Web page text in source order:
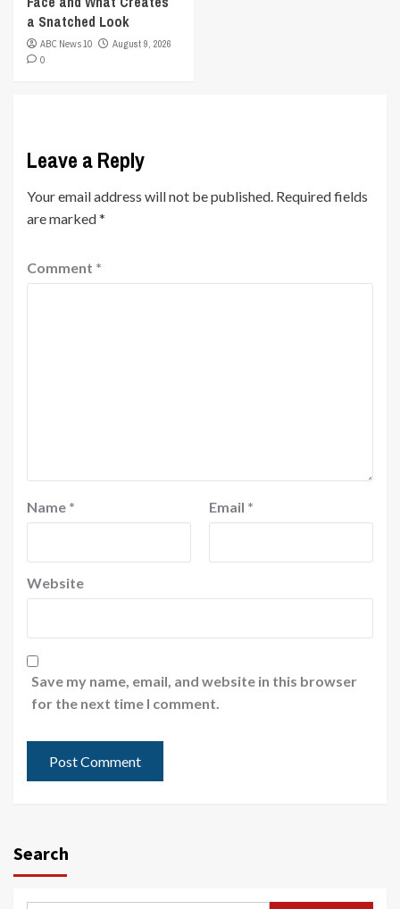
a Snatched Look
ABC News 10
August 9, 2026
0
Leave a Reply
Your email address will not be published. Required fields
are marked*
Comment *
Name * Email *
Website
Save my name, email, and website in this browser
for the next time I comment.
Search